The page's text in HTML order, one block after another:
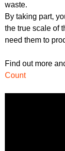
waste.
By taking part,
the true scale of
need them to
Find out more
Count